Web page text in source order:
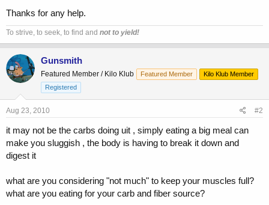
Thanks for any help.
To strive, to seek, to find and not to yield!
Gunsmith
Featured Member / Kilo Klub Featured Member
Kilo Klub Member
Registered
Aug 23, 2010 #2
it may not be the carbs doing uit , simply eating a big meal can
make you sluggish , the body is having to break it down and
digest it
what are you considering "not much" to keep your muscles full?
what are you eating for your carb and fiber source?